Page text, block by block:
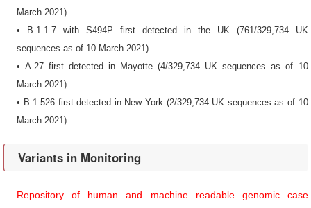
March 2021)
• B.1.1.7 with S494P first detected in the UK (761/329,734 UK
sequences as of 10 March 2021)
• A.27 first detected in Mayotte (4/329,734 UK sequences as of 10
March 2021)
• B.1.526 first detected in New York (2/329,734 UK sequences as of 10
March 2021)
Variants in Monitoring
Repository of human and machine readable genomic case